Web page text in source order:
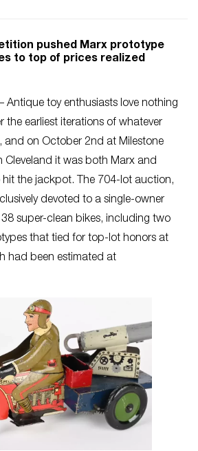
pushed Marx prototype
to top of prices realized
Antique toy enthusiasts love nothing
the earliest iterations of whatever
and on October 2nd at Milestone
Cleveland it was both Marx and
the jackpot. The 704-lot auction,
devoted to a single-owner
super-clean bikes, including two
that tied for top-lot honors at
had been estimated at